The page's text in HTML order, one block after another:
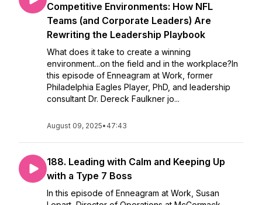
Competitive Environments: How NFL
Teams (and Corporate Leaders) Are
Rewriting the Leadership Playbook
What does it take to create a winning
environment...on the field and in the workplace?In
this episode of Enneagram at Work, former
Philadelphia Eagles Player, PhD, and leadership
consultant Dr. Dereck Faulkner jo...
August 09, 2025• 47:43
188. Leading with Calm and Keeping Up
with a Type 7 Boss
In this episode of Enneagram at Work, Susan